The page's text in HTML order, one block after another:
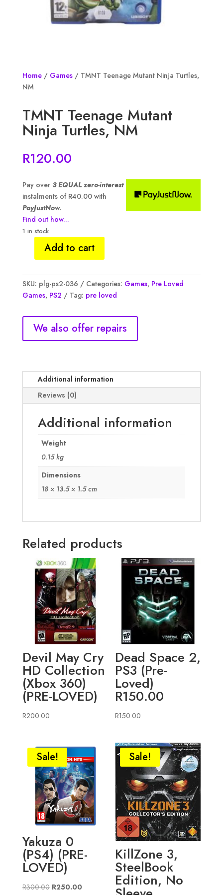
Home/ Games/ TMNT Teenage Mutant Ninja Turtles,
NM
TMNT Teenage Mutant
Ninja Turtles, NM
R120.00
Pay over 3 EQUAL zero-interest
instalments of R40.00with
PayJustNow.
Find out how...
1 in stock
Mutant
Ninja
Turtles,
quantity
Add to cart
SKU: plg-ps2-036 Categories: Games, Pre Loved
Games, PS2 Tag: pre loved
We also offer repairs
Additional information
Reviews (0)
Additional information
Weight
0.15 kg
Dimensions
18 × 13.5 × 1.5 cm
Related products
Devil May Cry
HD Collection
(Xbox 360)
(PRE-LOVED)
R200.00
Dead Space 2,
PS3 (Pre-
Loved)
R150.00
R150.00
Sale!
Yakuza 0
(PS4) (PRE-
LOVED)
R300.00 Original
R250.00Current
Sale!
KillZone 3,
SteelBook
Edition, No